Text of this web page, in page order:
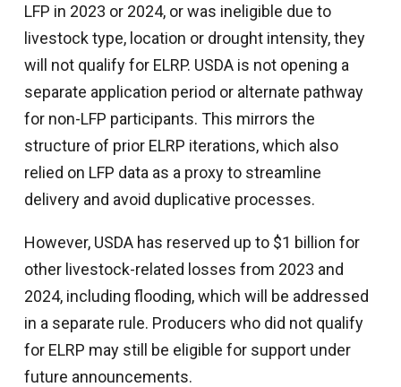
LFP in 2023 or 2024, or was ineligible due to
livestock type, location or drought intensity, they
will not qualify for ELRP. USDA is not opening a
separate application period or alternate pathway
for non-LFP participants. This mirrors the
structure of prior ELRP iterations, which also
relied on LFP data as a proxy to streamline
delivery and avoid duplicative processes.
However, USDA has reserved up to $1 billion for
other livestock-related losses from 2023 and
2024, including flooding, which will be addressed
in a separate rule. Producers who did not qualify
for ELRP may still be eligible for support under
future announcements.